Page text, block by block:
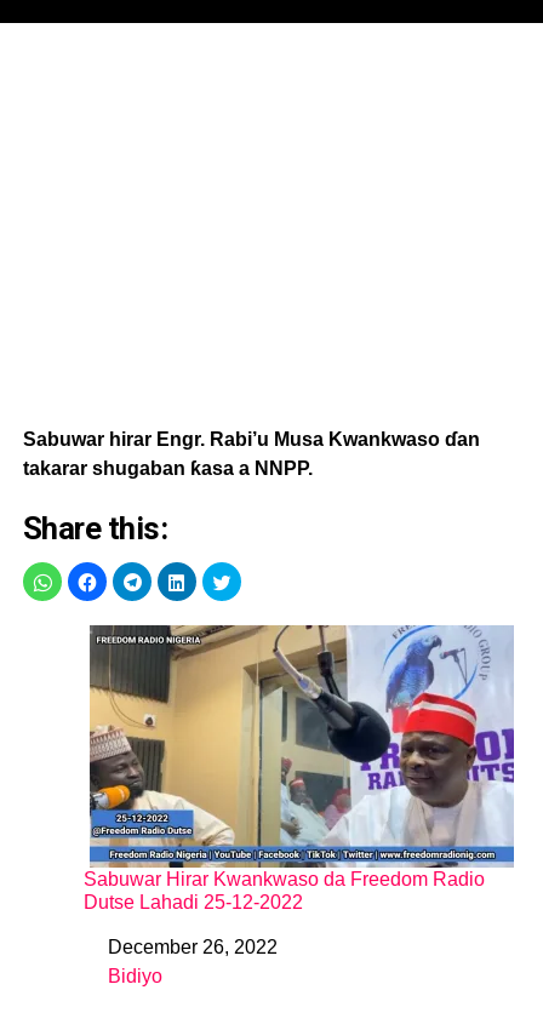
Sabuwar hirar Engr. Rabi’u Musa Kwankwaso ɗan
takarar shugaban ƙasa a NNPP.
Share this:
Sabuwar Hirar Kwankwaso da Freedom Radio
Dutse Lahadi 25-12-2022
DateDecember 26, 2022
In relation to
Bidiyo